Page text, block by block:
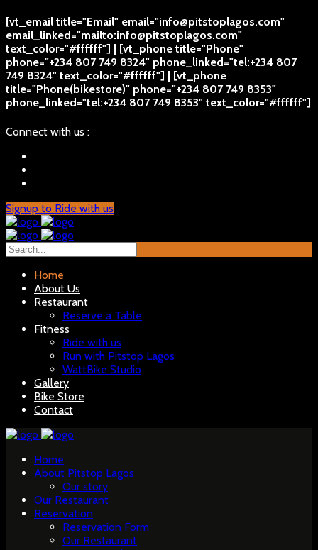
[vt_email title="Email" email="info@pitstoplagos.com"
email_linked="mailto:info@pitstoplagos.com"
text_color="#ffffff"] | [vt_phone title="Phone"
phone="+234 807 749 8324" phone_linked="tel:+234 807
749 8324" text_color="#ffffff"] | [vt_phone
title="Phone(bikestore)" phone="+234 807 749 8353"
phone_linked="tel:+234 807 749 8353" text_color="#ffffff"]
Connect with us :
Signup to Ride with us
Home
About Us
Restaurant
Reserve a Table
Fitness
Ride with us
Run with Pitstop Lagos
WattBike Studio
Gallery
Bike Store
Contact
Home
About Pitstop Lagos
Our story
Our Restaurant
Reservation
Reservation Form
Our Restaurant